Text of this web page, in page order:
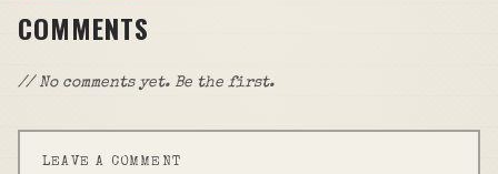
COMMENTS
// No comments yet. Be the first.
LEAVE A COMMENT